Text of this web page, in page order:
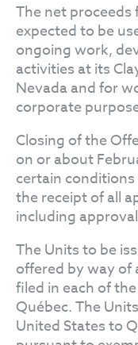
The net
expected to be
ongoing work,
activities at its
Nevada and for
corporate
Closing of the
on or about
certain
the receipt of all
including
The Units to be
offered by way
filed in each of
Québec. The
United States to